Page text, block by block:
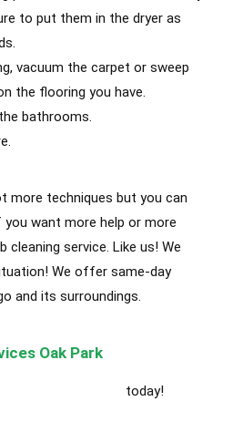
to put them in the dryer as
.
vacuum the carpet or sweep
the flooring you have.
bathrooms.
more techniques but you can
want more help or more
cleaning service. Like us! We
We offer same-day
and its surroundings.
Oak Park
today!